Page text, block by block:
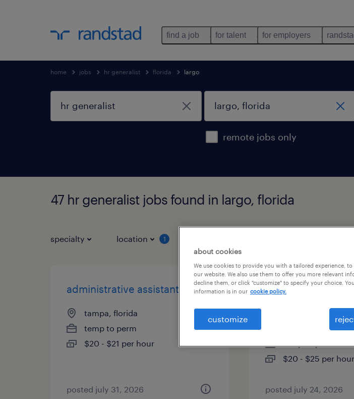
find a job for talent for employers
home jobs hr generalist florida largo
remote jobs only
47 hr generalist jobs found in largo, florida
specialty location 1
administrative assistant
tampa, florida
temp to perm
$20 - $21 per hour
posted july 31, 2026
bilingual
tampa, florida
$20 - $25 per hour
posted july 24, 2026
about cookies
We use cookies to provide you with a tailored experience,
our website. We also use them to offer you more relevant
decline them, or click "customize" to specify your choice.
information is in our cookie policy.
customize